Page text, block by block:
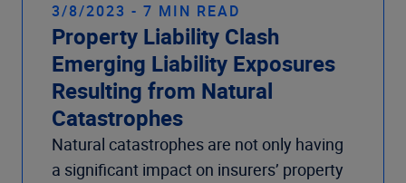
3/8/2023 - 7 MIN READ
Property Liability Clash
Emerging Liability Exposures
Resulting from Natural
Catastrophes
Natural catastrophes are not only having
a significant impact on insurers’ property